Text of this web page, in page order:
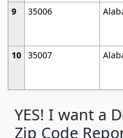
9
35006
10 35007
YES! I want a
Zip Code